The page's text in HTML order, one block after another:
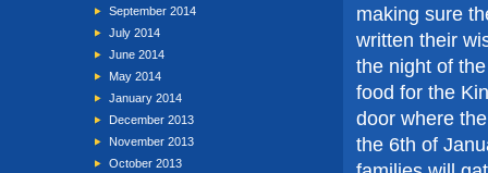
September 2014
July 2014
June 2014
May 2014
January 2014
December 2013
November 2013
October 2013
making sure
written their
the night of
food for the
door where
the 6th of